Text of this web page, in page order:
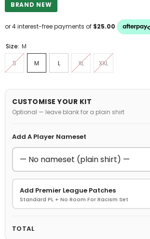
BRAND NEW
Size: M
S M L XL XXL
CUSTOMISE YOUR KIT
Optional — leave blank for a plain shirt
Add A Player Nameset
Add Premier League Patches
Standard PL + No Room For Racism Set
TOTAL